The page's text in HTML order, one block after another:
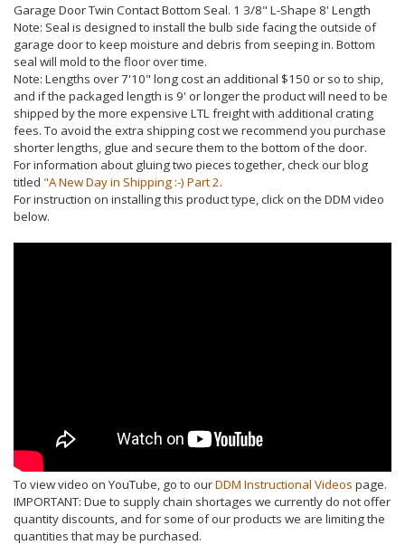
Garage Door Twin Contact Bottom Seal. 1 3/8" L-Shape 8' Length
Note: Seal is designed to install the bulb side facing the outside of
garage door to keep moisture and debris from seeping in. Bottom
seal will mold to the floor over time.
Note: Lengths over 7'10" long cost an additional $150 or so to ship,
and if the packaged length is 9' or longer the product will need to be
shipped by the more expensive LTL freight with additional crating
fees. To avoid the extra shipping cost we recommend you purchase
shorter lengths, glue and secure them to the bottom of the door.
For information about gluing two pieces together, check our blog
titled "A New Day in Shipping :-) Part 2.
For instruction on installing this product type, click on the DDM video
below.
To view video on YouTube, go to ourDDM Instructional Videos page.
IMPORTANT: Due to supply chain shortages we currently do not offer
quantity discounts, and for some of our products we are limiting the
quantities that may be purchased.